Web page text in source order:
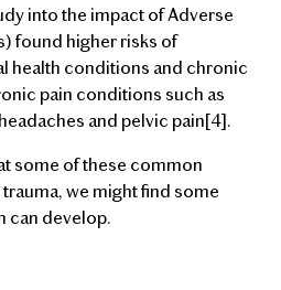
into the impact of Adverse
found higher risks of
health conditions and chronic
pain conditions such as
and pelvic pain[4].
some of these common
we might find some
can develop.